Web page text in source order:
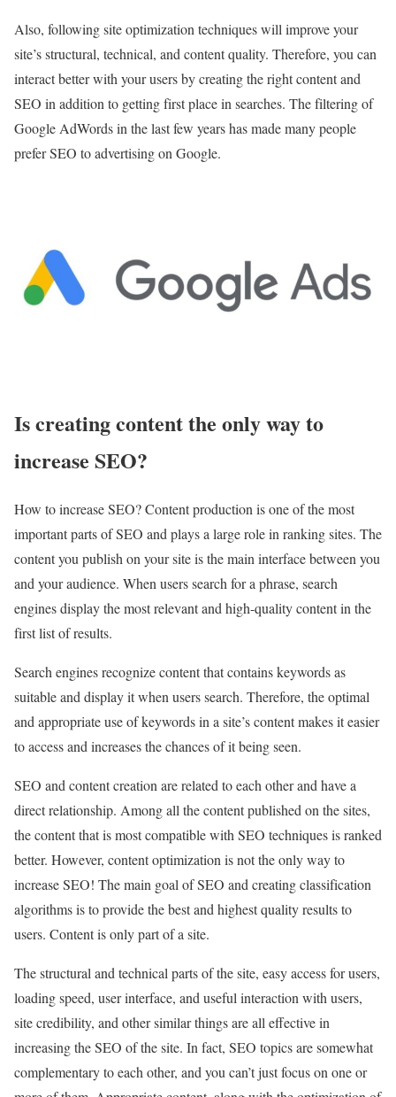
Also, following site optimization techniques will improve your
site’s structural, technical, and content quality. Therefore, you can
interact better with your users by creating the right content and
SEO in addition to getting first place in searches. The filtering of
Google AdWords in the last few years has made many people
prefer SEO to advertising on Google.
Is creating content the only way to
increase SEO?
How to increase SEO? Content production is one of the most
important parts of SEO and plays a large role in ranking sites. The
content you publish on your site is the main interface between you
and your audience. When users search for a phrase, search
engines display the most relevant and high-quality content in the
first list of results.
Search engines recognize content that contains keywords as
suitable and display it when users search. Therefore, the optimal
and appropriate use of keywords in a site’s content makes it easier
to access and increases the chances of it being seen.
SEO and content creation are related to each other and have a
direct relationship. Among all the content published on the sites,
the content that is most compatible with SEO techniques is ranked
better. However, content optimization is not the only way to
increase SEO! The main goal of SEO and creating classification
algorithms is to provide the best and highest quality results to
users. Content is only part of a site.
The structural and technical parts of the site, easy access for users,
loading speed, user interface, and useful interaction with users,
site credibility, and other similar things are all effective in
increasing the SEO of the site. In fact, SEO topics are somewhat
complementary to each other, and you can’t just focus on one or